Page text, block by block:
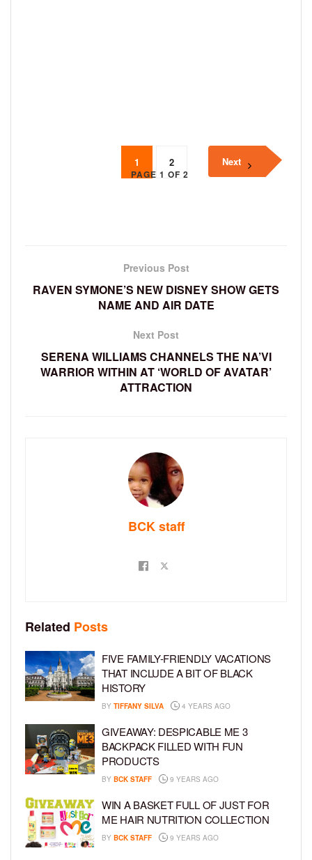
PAGE 1 OF 2
1 2 Next
Previous Post
RAVEN SYMONE’S NEW DISNEY SHOW GETS
NAME AND AIR DATE
Next Post
SERENA WILLIAMS CHANNELS THE NA’VI
WARRIOR WITHIN AT ‘WORLD OF AVATAR’
ATTRACTION
BCK staff
Related Posts
FIVE FAMILY-FRIENDLY VACATIONS
THAT INCLUDE A BIT OF BLACK
HISTORY
BY TIFFANY SILVA 4 YEARS AGO
GIVEAWAY: DESPICABLE ME 3
BACKPACK FILLED WITH FUN
PRODUCTS
BY BCK STAFF 9 YEARS AGO
WIN A BASKET FULL OF JUST FOR
ME HAIR NUTRITION COLLECTION
BY BCK STAFF 9 YEARS AGO